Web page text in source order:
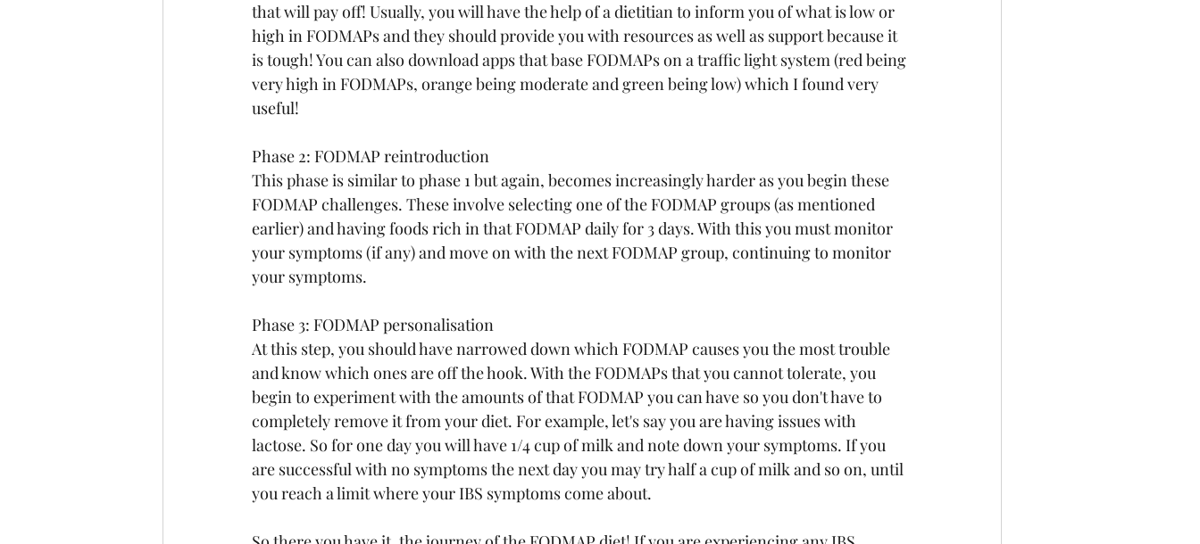
that will pay off! Usually, you will have the help of a dietitian to inform you of what is low or
high in FODMAPs and they should provide you with resources as well as support because it
is tough! You can also download apps that base FODMAPs on a traffic light system (red being
very high in FODMAPs, orange being moderate and green being low) which I found very
useful!
Phase 2: FODMAP reintroduction
This phase is similar to phase 1 but again, becomes increasingly harder as you begin these
FODMAP challenges. These involve selecting one of the FODMAP groups (as mentioned
earlier) and having foods rich in that FODMAP daily for 3 days. With this you must monitor
your symptoms (if any) and move on with the next FODMAP group, continuing to monitor
your symptoms.
Phase 3: FODMAP personalisation
At this step, you should have narrowed down which FODMAP causes you the most trouble
and know which ones are off the hook. With the FODMAPs that you cannot tolerate, you
begin to experiment with the amounts of that FODMAP you can have so you don't have to
completely remove it from your diet. For example, let's say you are having issues with
lactose. So for one day you will have 1/4 cup of milk and note down your symptoms. If you
are successful with no symptoms the next day you may try half a cup of milk and so on, until
you reach a limit where your IBS symptoms come about.